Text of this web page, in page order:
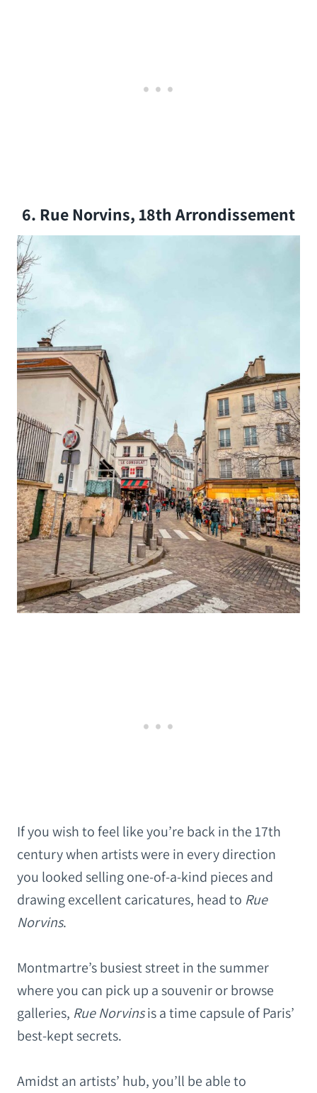
6. Rue Norvins, 18th Arrondissement
If you wish to feel like you’re back in the 17th
century when artists were in every direction
you looked selling one-of-a-kind pieces and
drawing excellent caricatures, head to Rue
Norvins.
Montmartre’s busiest street in the summer
where you can pick up a souveniror browse
galleries, Rue Norvinsis a time capsule of Paris’
best-kept secrets.
Amidst an artists’ hub, you’ll be able to